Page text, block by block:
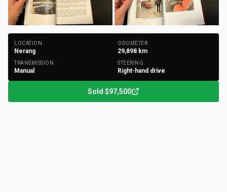
LOCATION
Nerang
ODOMETER
29,898 km
TRANSMISSION
Manual
STEERING
Right-hand drive
Sold $97,500